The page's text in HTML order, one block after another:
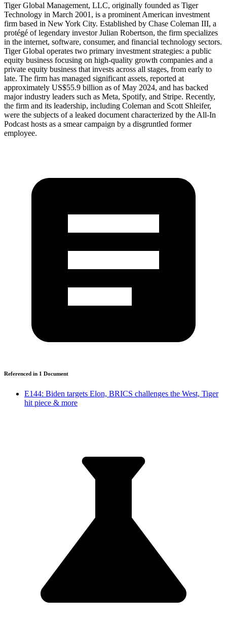
Tiger Global Management, LLC, originally founded as Tiger
Technology in March 2001, is a prominent American investment
firm based in New York City. Established by Chase Coleman III, a
protégé of legendary investor Julian Robertson, the firm specializes
in the internet, software, consumer, and financial technology sectors.
Tiger Global operates two primary investment strategies: a public
equity business focusing on high-quality growth companies and a
private equity business that invests across all stages, from early to
late. The firm has managed significant assets, reported at
approximately US$55.9 billion as of May 2024, and has backed
major industry leaders such as Meta, Spotify, and Stripe. Recently,
the firm and its leadership, including Coleman and Scott Shleifer,
were the subjects of a leaked document characterized by the All-In
Podcast hosts as a smear campaign by a disgruntled former
employee.
Referenced in 1 Document
E144: Biden targets Elon, BRICS challenges the West, Tiger
hit piece & more